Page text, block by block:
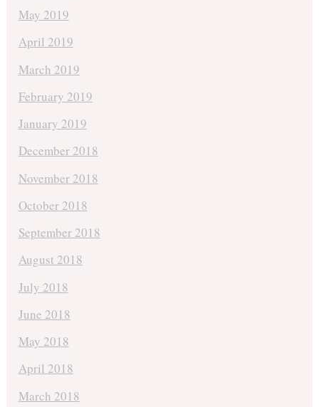
May 2019
April 2019
March 2019
February 2019
January 2019
December 2018
November 2018
October 2018
September 2018
August 2018
July 2018
June 2018
May 2018
April 2018
March 2018